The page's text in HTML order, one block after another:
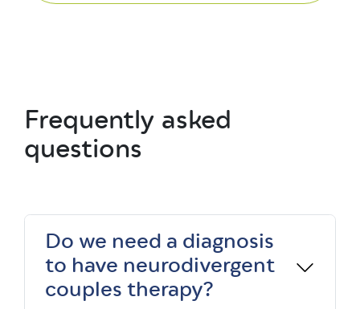
Frequently asked
questions
Do we need a diagnosis
to have neurodivergent
couples therapy?